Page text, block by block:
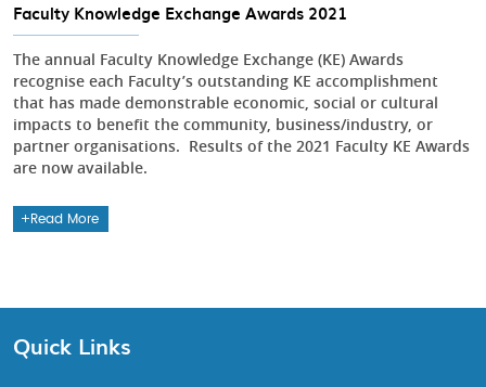
Faculty Knowledge Exchange Awards 2021
The annual Faculty Knowledge Exchange (KE) Awards
recognise each Faculty’s outstanding KE accomplishment
that has made demonstrable economic, social or cultural
impacts to benefit the community, business/industry, or
partner organisations. Results of the 2021 Faculty KE Awards
are now available.
Read More
Quick Links